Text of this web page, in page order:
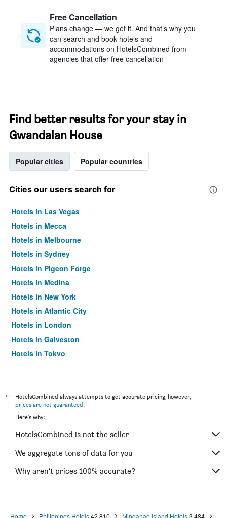
Free Cancellation
Plans change — we get it. And that’s why you
can search and book hotels and
accommodations on HotelsCombined from
agencies that offer free cancellation
Find better results for your stay in
Gwandalan House
Popular cities Popular countries
Cities our users search for
Hotels in Las Vegas
Hotels in Mecca
Hotels in Melbourne
Hotels in Sydney
Hotels in Pigeon Forge
Hotels in Medina
Hotels in New York
Hotels in Atlantic City
Hotels in London
Hotels in Galveston
Hotels in Tokyo
*
HotelsCombined always attempts to get accurate pricing, however,
prices are not guaranteed.
Here's why:
HotelsCombined is not the seller
We aggregate tons of data for you
Why aren’t prices 100% accurate?
Home Philippines Hotels42,810 Mindanao Island Hotels3,484